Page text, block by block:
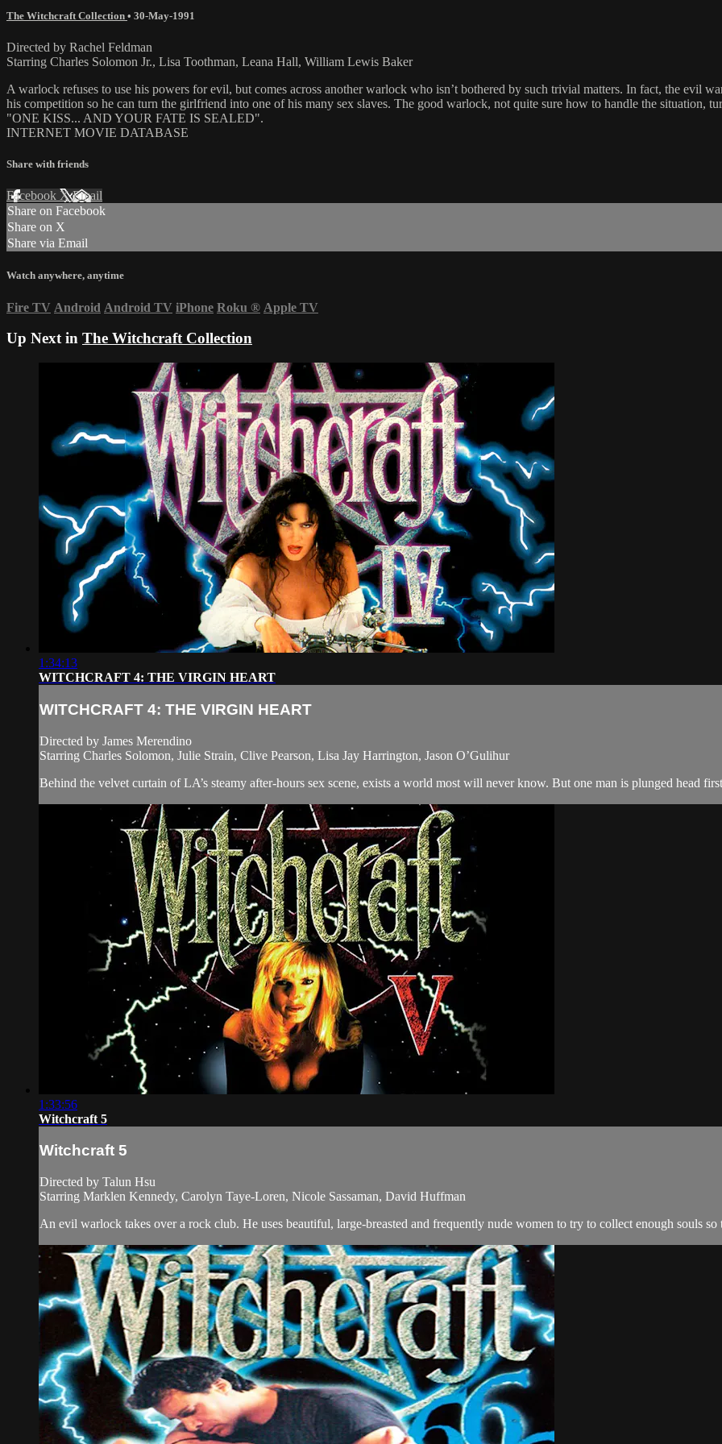
The Witchcraft Collection • 30-May-1991
Directed by Rachel Feldman
Starring Charles Solomon Jr., Lisa Toothman, Leana Hall, William Lewis Baker
A warlock refuses to use his powers for evil, but comes across another warlock who isn’t bothered by such trivial matters. In fact, the evil
his competition so he can turn the girlfriend into one of his many sex slaves. The good warlock, not quite sure how to handle the situation,
"ONE KISS... AND YOUR FATE IS SEALED".
INTERNET MOVIE DATABASE
Share with friends
Facebook XEmail
Share on Facebook
Share on X
Share via Email
Watch anywhere, anytime
Fire TV Android Android TV iPhone Roku ® Apple TV
Up Next in The Witchcraft Collection
1:34:13
WITCHCRAFT 4: THE VIRGIN HEART
WITCHCRAFT 4: THE VIRGIN HEART
Directed by James Merendino
Starring Charles Solomon, Julie Strain, Clive Pearson, Lisa Jay Harrington, Jason O’Gulihur
Behind the velvet curtain of LA’s steamy after-hours sex scene, exists a world most will never know. But one man is plunged head
1:33:56
Witchcraft 5
Witchcraft 5
Directed by Talun Hsu
Starring Marklen Kennedy, Carolyn Taye-Loren, Nicole Sassaman, David Huffman
An evil warlock takes over a rock club. He uses beautiful, large-breasted and frequently nude women to try to collect enough souls so